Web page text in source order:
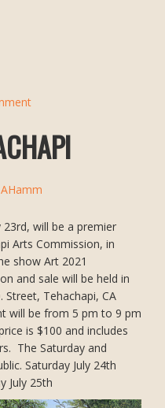
AHamm
23rd, will be a premier
Arts Commission, in
show Art 2021
and sale will be held in
Street, Tehachapi, CA
will be from 5 pm to 9 pm
is $100 and includes
The Saturday and
Saturday July 24th
July 25th